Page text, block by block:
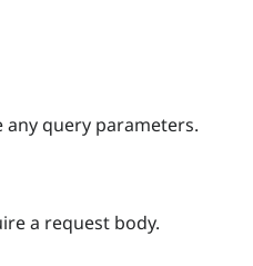
query parameters.
a request body.